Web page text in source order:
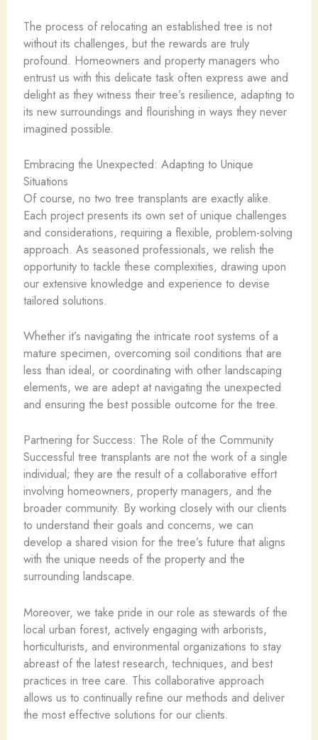
The process of relocating an established tree is not
without its challenges, but the rewards are truly
profound. Homeowners and property managers who
entrust us with this delicate task often express awe and
delight as they witness their tree’s resilience, adapting to
its new surroundings and flourishing in ways they never
imagined possible.
Embracing the Unexpected: Adapting to Unique
Situations
Of course, no two tree transplants are exactly alike.
Each project presents its own set of unique challenges
and considerations, requiring a flexible, problem-solving
approach. As seasoned professionals, we relish the
opportunity to tackle these complexities, drawing upon
our extensive knowledge and experience to devise
tailored solutions.
Whether it’s navigating the intricate root systems of a
mature specimen, overcoming soil conditions that are
less than ideal, or coordinating with other landscaping
elements, we are adept at navigating the unexpected
and ensuring the best possible outcome for the tree.
Partnering for Success: The Role of the Community
Successful tree transplants are not the work of a single
individual; they are the result of a collaborative effort
involving homeowners, property managers, and the
broader community. By working closely with our clients
to understand their goals and concerns, we can
develop a shared vision for the tree’s future that aligns
with the unique needs of the property and the
surrounding landscape.
Moreover, we take pride in our role as stewards of the
local urban forest, actively engaging with arborists,
horticulturists, and environmental organizations to stay
abreast of the latest research, techniques, and best
practices in tree care. This collaborative approach
allows us to continually refine our methods and deliver
the most effective solutions for our clients.